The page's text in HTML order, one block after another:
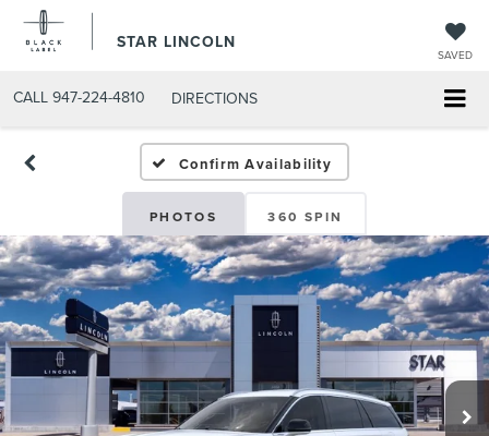
STAR LINCOLN
SAVED
CALL 947-224-4810 DIRECTIONS
Confirm Availability
PHOTOS 360 SPIN